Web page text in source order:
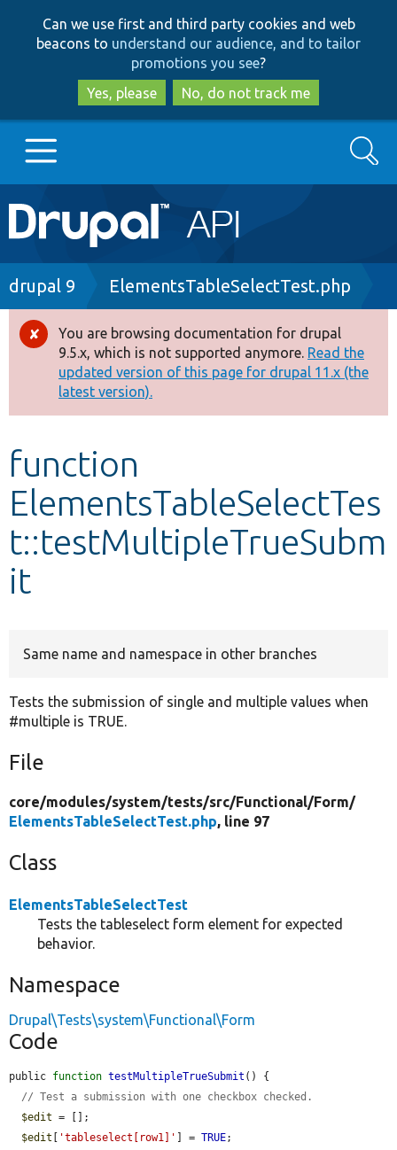
to
main
content
to
search
Can we use first and third party cookies and web
beacons to understand our audience, and to tailor
promotions you see?
Yes, please
No, do not track me
Main
navigation
Go to Drupal.org
Drupal 8+
Other projects
Develop for Drupal
Search
Breadcrumb
drupal 9 ElementsTableSelectTest.php
Error
message
You are browsing documentation for drupal
9.5.x, which is not supported anymore. Read the
updated version of this page for drupal 11.x (the
latest version).
function
ElementsTableSelectTes
t::testMultipleTrueSubm
it
Same name and namespace in other branches
Tests the submission of single and multiple values when
#multiple is TRUE.
File
core/modules/system/tests/src/Functional/Form/
ElementsTableSelectTest.php, line 97
Class
ElementsTableSelectTest
Tests the tableselect form element for expected
behavior.
Namespace
Drupal\Tests\system\Functional\Form
Code
public function testMultipleTrueSubmit () {
// Test a submission with one checkbox checked.
$edit = [];
$edit
'tableselect[row1]' ] = TRUE;